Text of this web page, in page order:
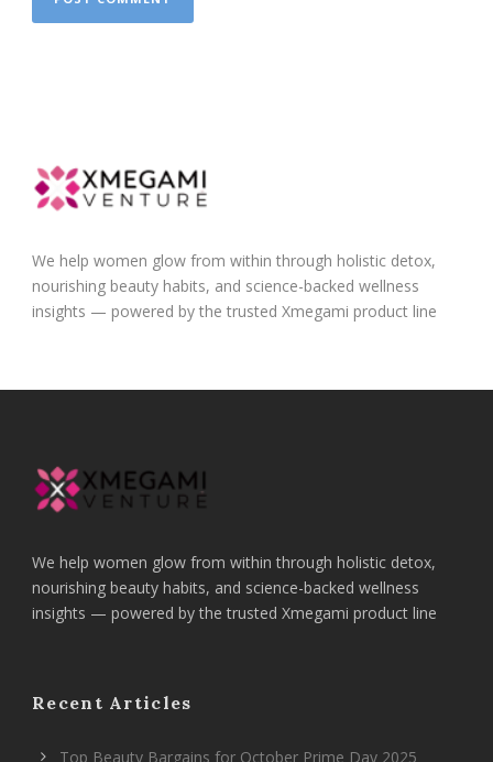
We help women glow from within through holistic detox,
nourishing beauty habits, and science-backed wellness
insights — powered by the trusted Xmegami product line
We help women glow from within through holistic detox,
nourishing beauty habits, and science-backed wellness
insights — powered by the trusted Xmegami product line
Recent Articles
Top Beauty Bargains for October Prime Day 2025